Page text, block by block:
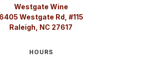
Westgate Wine
6405 Westgate Rd, #115
Raleigh, NC 27617
HOURS